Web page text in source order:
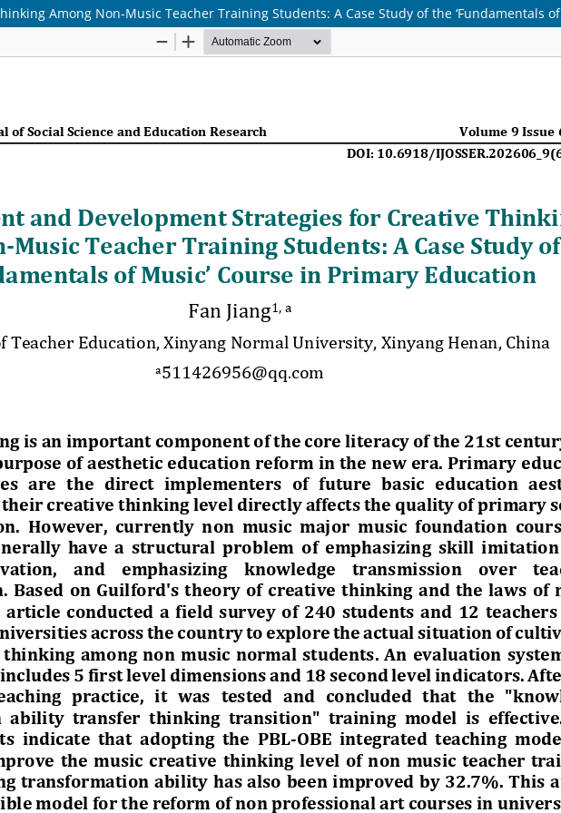
Among Non-Music Teacher Training Students: A Case Study of the ‘Fundamentals